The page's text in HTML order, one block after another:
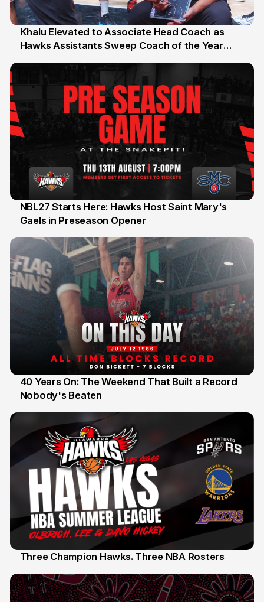
25 Jul
Khalu Elevated to Associate Head Coach as
Hawks Assistants Sweep Coach of the Year
13 Jul
NBL27 Starts Here: Hawks Host Saint Mary's
Gaels in Preseason Opener
12 Jul
40 Years On: The Weekend That Built a Record
Nobody's Beaten
Three Champion Hawks. Three NBA Rosters